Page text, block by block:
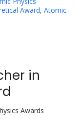
Award, Atomic
in
Awards